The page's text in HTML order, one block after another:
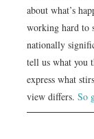
about what’s
working hard to
nationally
tell us what you
express what
view differs. So